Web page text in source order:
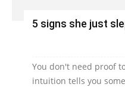
5 signs she just
You don't need proof
intuition tells you